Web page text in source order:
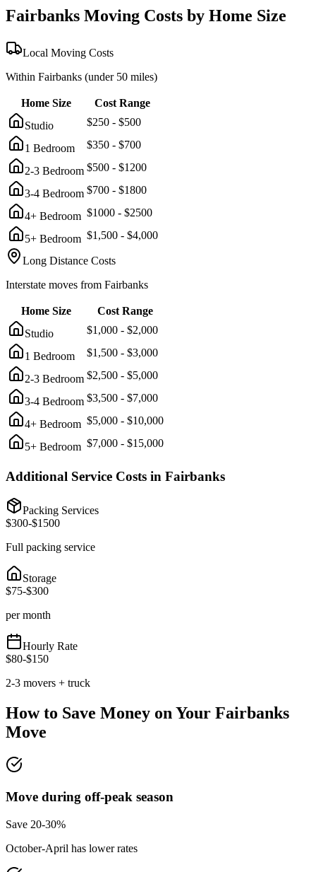
Fairbanks Moving Costs by Home Size
Local Moving Costs
Within Fairbanks (under 50 miles)
Home Size
Cost Range
Studio
$250 - $500
1 Bedroom $350 - $700
2-3 Bedroom $500 - $1200
3-4 Bedroom $700 - $1800
4+ Bedroom $1000 - $2500
5+ Bedroom $1,500 - $4,000
Long Distance Costs
Interstate moves from Fairbanks
Home Size
Cost Range
Studio
$1,000 - $2,000
1 Bedroom $1,500 - $3,000
2-3 Bedroom $2,500 - $5,000
3-4 Bedroom $3,500 - $7,000
4+ Bedroom $5,000 - $10,000
5+ Bedroom $7,000 - $15,000
Additional Service Costs in Fairbanks
Packing Services
$300-$1500
Full packing service
Storage
$75-$300
per month
Hourly Rate
$80-$150
2-3 movers + truck
How to Save Money on Your Fairbanks
Move
Move during off-peak season
Save 20-30%
October-April has lower rates